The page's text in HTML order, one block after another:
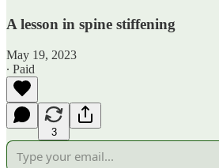
A lesson in spine stiffening
May 19, 2023
∙ Paid
3